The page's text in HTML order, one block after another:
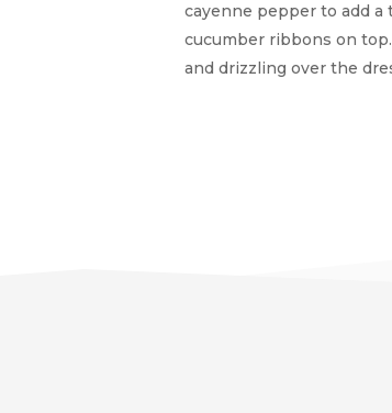
cayenne pepper to add a
cucumber ribbons on
and drizzling over the